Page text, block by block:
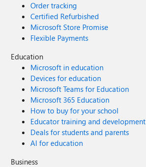
Order tracking
Certified Refurbished
Microsoft Store Promise
Flexible Payments
Education
Microsoft in education
Devices for education
Microsoft Teams for Education
Microsoft 365 Education
How to buy for your school
Educator training and development
Deals for students and parents
AI for education
Business